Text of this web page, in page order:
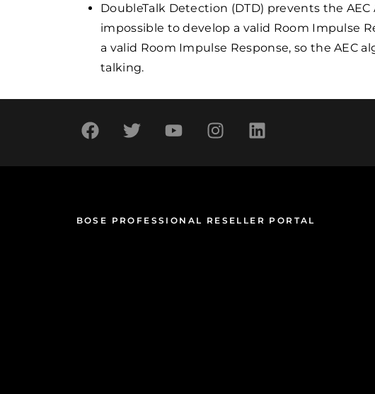
DoubleTalk Detection (DTD) prevents the
impossible to develop a valid Room Impulse
a valid Room Impulse Response, so the AEC
talking.
BOSE PROFESSIONAL RESELLER PORTAL